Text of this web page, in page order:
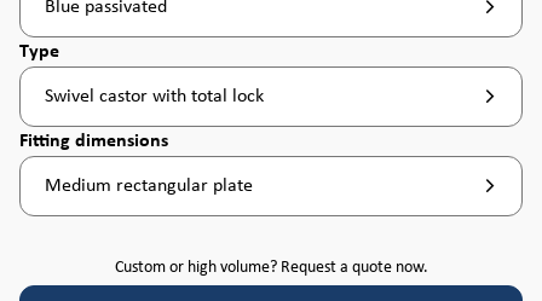
Blue passivated
Select
Type
Swivel castor with total lock
Select
Fitting dimensions
Medium rectangular plate
Custom or high volume? Request a quote now.